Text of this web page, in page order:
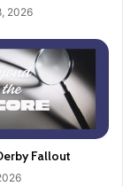
2026
Fallout